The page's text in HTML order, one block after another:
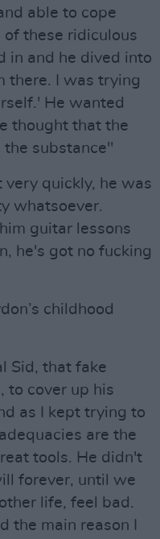
able to cope
these ridiculous
in and he dived into
there. I was trying
He wanted
thought that the
substance"
very quickly, he was
whatsoever.
guitar lessons
he's got no fucking
childhood
Sid, that fake
to cover up his
as I kept trying to
are the
tools. He didn't
forever, until we
life, feel bad.
the main reason I